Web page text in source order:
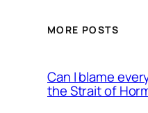
MORE POSTS
Can I blame
the Strait of